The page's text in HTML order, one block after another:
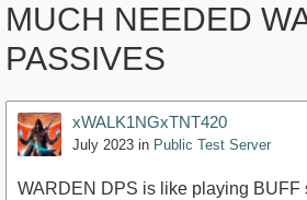
MUCH NEEDED
PASSIVES
xWALK1NGxTNT420
July 2023 in Public Test Server
WARDEN DPS is like playing BUFF